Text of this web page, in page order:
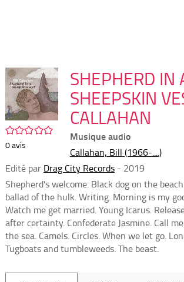
/5
0avis
SHEPHERD IN
SHEEPSKIN
CALLAHAN
Musique audio
Callahan, Bill (1966-....)
Edité par Drag City Records - 2019
Shepherd's welcome. Black dog on the
ballad of the hulk. Writing. Morning is my
Watch me get married. Young Icarus.
after certainty. Confederate Jasmine. Call
the sea. Camels. Circles. When we let go.
Tugboats and tumbleweeds. The beast.